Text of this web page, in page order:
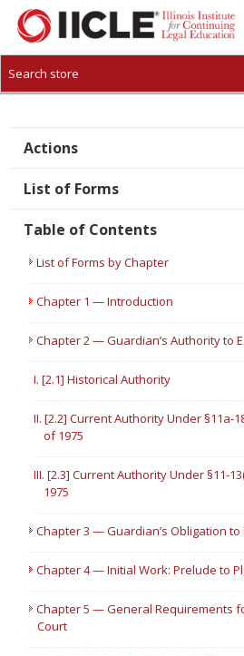
CREATE ACCOUNT
Actions
List of Forms
Table of Contents
List of Forms by Chapter
Chapter 1 — Introduction
Chapter 2 — Guardian’s Authority to
I. [2.1] Historical Authority
II. [2.2] Current Authority Under §11a-
of 1975
III. [2.3] Current Authority Under §11-
1975
Chapter 3 — Guardian’s Obligation to
Chapter 4 — Initial Work: Prelude to
Chapter 5 — General Requirements
Court